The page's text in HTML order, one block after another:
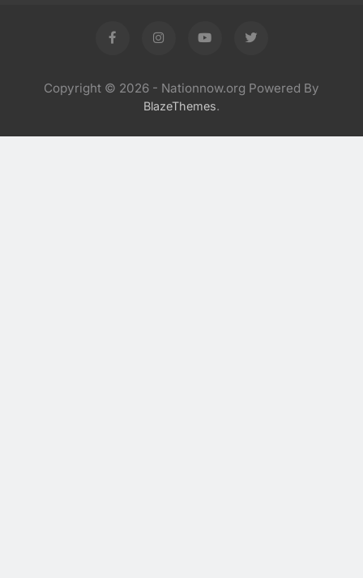
Copyright © 2026 - Nationnow.org Powered By
BlazeThemes.